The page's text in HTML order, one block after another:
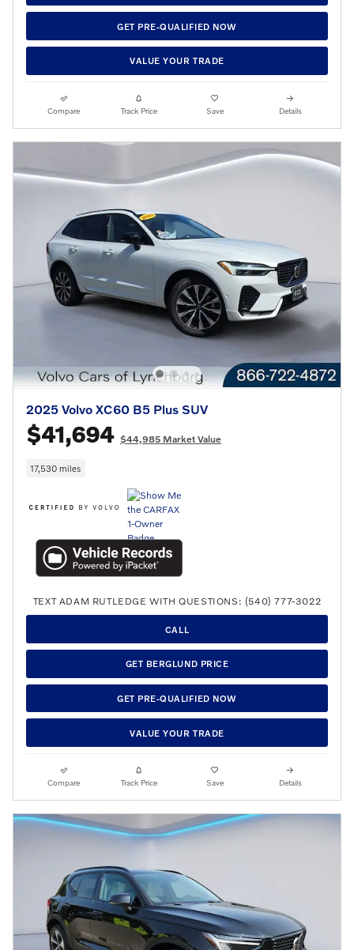
GET PRE-QUALIFIED NOW
VALUE YOUR TRADE
Compare Track Price Save Details
2025 Volvo XC60 B5 Plus SUV
$41,694 $44,985 Market Value
17,530 miles
TEXT ADAM RUTLEDGE WITH QUESTIONS: (540) 777-3022
CALL
GET BERGLUND PRICE
GET PRE-QUALIFIED NOW
VALUE YOUR TRADE
Compare Track Price Save Details